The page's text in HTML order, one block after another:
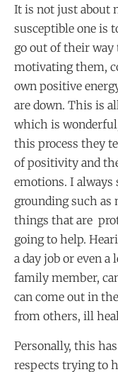
It is not just about
susceptible one is
go out of their way
motivating them,
own positive
are down. This is
which is
this process they
of positivity and
emotions. I always
grounding such
things that are
going to help.
a day job or even
family member,
can come out in
from others, ill
Personally, this
respects trying to